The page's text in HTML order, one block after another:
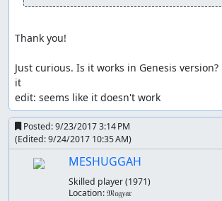
Thank you!
Just curious. Is it works in Genesis
it
edit: seems like it doesn't work
Posted:9/23/2017 3:14 PM
(Edited:9/24/2017 10:35 AM)
MESHUGGAH
Skilled player(1971)
Location:𝔐𝔞𝔤𝑦𝔞𝔯